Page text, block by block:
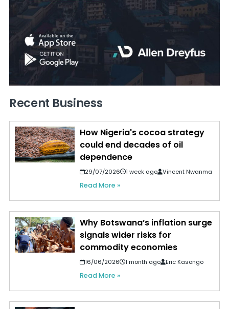
Recent Business
How Nigeria's cocoa strategy
could end decades of oil
dependence
29/07/2026 1 week ago Vincent Nwanma
Read More »
Why Botswana’s inflation surge
signals wider risks for
commodity economies
16/06/2026 1 month ago Eric Kasongo
Read More »